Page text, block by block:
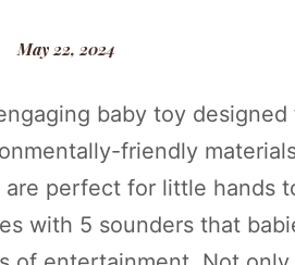
May 22, 2024
baby toy designed
friendly
perfect for little hands
with 5 sounders that